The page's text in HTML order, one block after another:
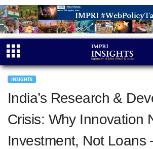
INSIGHTS
India’s Research &
Crisis: Why Innovation
Investment, Not Loans